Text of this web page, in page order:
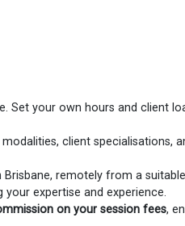
Set your own hours and client
client specialisations,
remotely from a
expertise and experience.
on your session fees,